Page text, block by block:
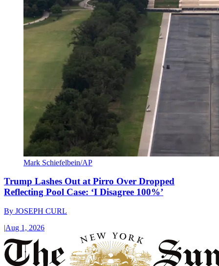
Mark Schiefelbein/AP
Trump Lashes Out at Pirro Over Dropped
Reflecting Pool Case: ‘I Disagree 100%’
By JOSEPH CURL
|Aug 1, 2026